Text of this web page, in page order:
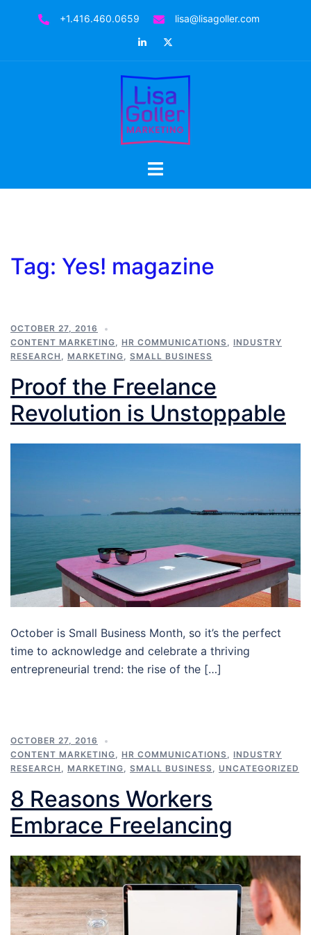
+1.416.460.0659
lisa@lisagoller.com
LinkedIn
Toggle
Tag: Yes! magazine
OCTOBER 27, 2016
CONTENT MARKETING, HR COMMUNICATIONS, INDUSTRY
RESEARCH , MARKETING, SMALL BUSINESS
Proof the Freelance
Revolution is Unstoppable
October is Small Business Month, so it’s the perfect
time to acknowledge and celebrate a thriving
entrepreneurial trend: the rise of the […]
OCTOBER 27, 2016
CONTENT MARKETING, HR COMMUNICATIONS, INDUSTRY
RESEARCH , MARKETING, SMALL BUSINESS, UNCATEGORIZED
8 Reasons Workers
Embrace Freelancing